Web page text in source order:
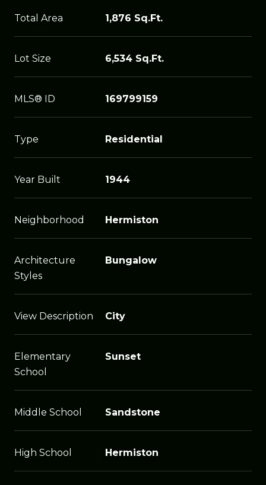
Total Area 1,876 Sq.Ft.
Lot Size 6,534 Sq.Ft.
MLS® ID 169799159
Type Residential
Year Built 1944
Neighborhood Hermiston
Architecture
Styles
Bungalow
View Description City
Elementary
School
Sunset
Middle School Sandstone
High School Hermiston